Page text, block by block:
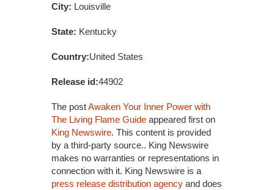
City: Louisville
State: Kentucky
Country:United States
Release id:44902
The postAwaken Your Inner Power with
The Living Flame Guide appeared first on
King Newswire. This content is provided
by a third-party source.. King Newswire
makes no warranties or representations in
connection with it. King Newswire is a
press release distribution agency and does